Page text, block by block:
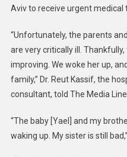
Aviv to receive urgent medical
“Unfortunately, the parents
are very critically ill.
improving. We woke her up,
family,” Dr. Reut Kassif, the
consultant, told The Media Line.
“The baby [Yael] and my
waking up. My sister is still